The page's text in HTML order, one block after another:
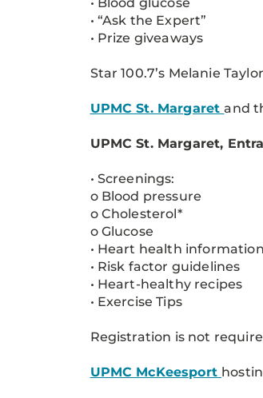
• “Ask the Expert”
• Prize giveaways
Star 100.7’s Melanie
UPMC St. Margaretand
UPMC St. Margaret,
• Screenings:
o Blood pressure
o Cholesterol*
o Glucose
• Heart health information
• Risk factor guidelines
• Heart-healthy recipes
• Exercise Tips
Registration is not
UPMC McKeesport